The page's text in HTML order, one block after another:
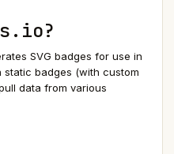
SVG badges for use in
static badges (with custom
data from various